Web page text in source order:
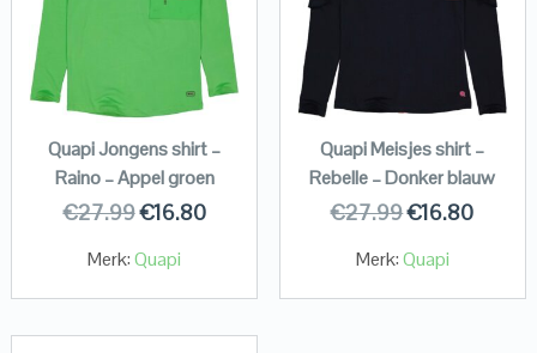
Quapi Jongens shirt –
Raino – Appel groen
€27.99€16.80
Merk:Quapi
Quapi Meisjes shirt –
Rebelle – Donker blauw
€27.99€16.80
Merk:Quapi